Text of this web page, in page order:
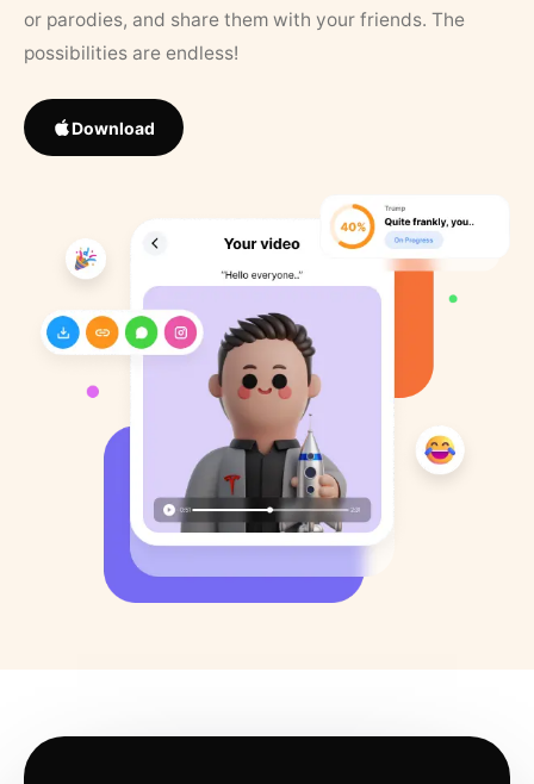
or parodies, and share them with your friends. The
possibilities are endless!
Download